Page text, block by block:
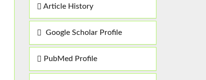
Article History
Google Scholar Profile
PubMed Profile